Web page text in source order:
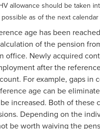
allowance should be taken
as of the next calendar
age has been
of the pension
office. Newly acquired
after the
For example, gaps in
age can be
increased. Both of these
Depending on the
be worth waiving the